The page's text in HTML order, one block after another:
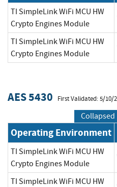
TI SimpleLink WiFi MCU HW
Crypto Engines Module
TI SimpleLink WiFi MCU HW
Crypto Engines Module
AES 5430 First Validated: 5/10/
Collapsed
Operating Environment
TI SimpleLink WiFi MCU HW
Crypto Engines Module
TI SimpleLink WiFi MCU HW